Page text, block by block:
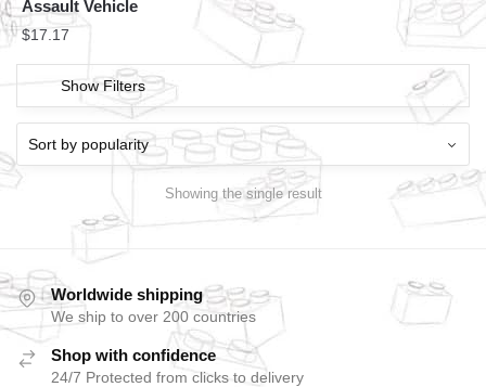
Assault Vehicle
$17.17
Show Filters
Showing the single result
Worldwide shipping
We ship to over 200 countries
Shop with confidence
24/7 Protected from clicks to delivery